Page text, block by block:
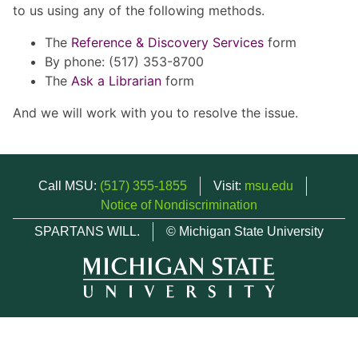
to us using any of the following methods.
The Reference & Discovery Services form
By phone: (517) 353-8700
The Ask a Librarian form
And we will work with you to resolve the issue.
Call MSU: (517) 355-1855 Visit: msu.edu
Notice of Nondiscrimination
SPARTANS WILL.
© Michigan State University